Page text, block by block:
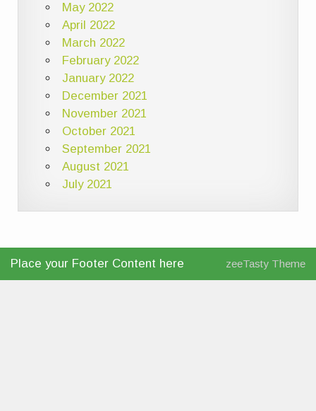
May 2022
April 2022
March 2022
February 2022
January 2022
December 2021
November 2021
October 2021
September 2021
August 2021
July 2021
Place your Footer Content here zeeTasty Theme